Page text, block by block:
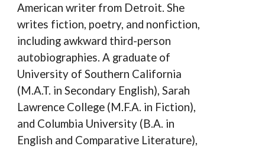
American writer from Detroit. She
writes fiction, poetry, and nonfiction,
including awkward third-person
autobiographies. A graduate of
University of Southern California
(M.A.T. in Secondary English), Sarah
Lawrence College (M.F.A. in Fiction),
and Columbia University (B.A. in
English and Comparative Literature),